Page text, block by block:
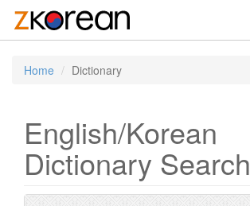
Home Dictionary
English/Korean
Dictionary Search